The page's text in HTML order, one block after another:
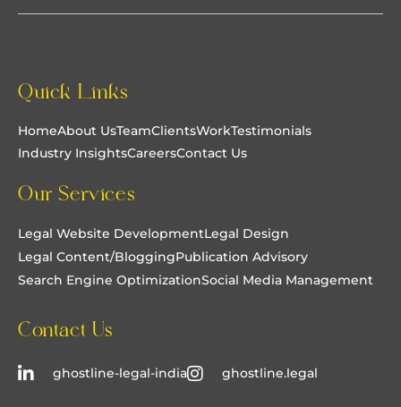
Quick Links
HomeAbout UsTeamClientsWorkTestimonials
Industry InsightsCareersContact Us
Our Services
Legal Website DevelopmentLegal Design
Legal Content/BloggingPublication Advisory
Search Engine OptimizationSocial Media Management
Contact Us
ghostline-legal-india ghostline.legal